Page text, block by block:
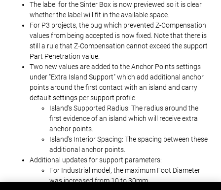
The label for the Sinter Box is now previewed so it is clear
whether the label will fit in the available space.
For P3 projects, the bug which prevented Z-Compensation
values from being accepted is now fixed. Note that there is
still a rule that Z-Compensation cannot exceed the support
Part Penetration value.
Two new values are added to the Anchor Points settings
under "Extra Island Support" which add additional anchor
points around the first contact with an island and carry
default settings per support profile:
Island's Supported Radius: The radius around the
first evidence of an island which will receive extra
anchor points.
Island's Interior Spacing: The spacing between these
additional anchor points.
Additional updates for support parameters:
For Industrial model, the maximum Foot Diameter
was increased from 10 to 30mm.